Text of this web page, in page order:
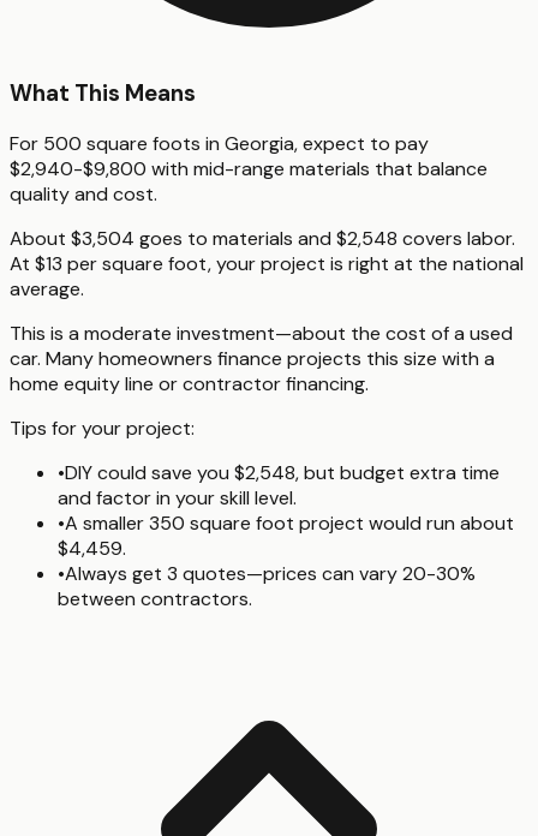
What This Means
For 500 square foots in Georgia, expect to pay
$2,940-$9,800 with mid-range materials that balance
quality and cost.
About $3,504 goes to materials and $2,548 covers labor.
At $13 per square foot, your project is right at the national
average.
This is a moderate investment—about the cost of a used
car. Many homeowners finance projects this size with a
home equity line or contractor financing.
Tips for your project:
•DIY could save you $2,548, but budget extra time
and factor in your skill level.
•A smaller 350 square foot project would run about
$4,459.
•Always get 3 quotes—prices can vary 20-30%
between contractors.